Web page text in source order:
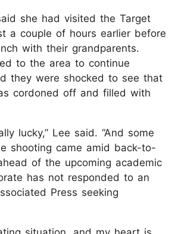
she had visited the Target
a couple of hours earlier before
with their grandparents.
to the area to continue
they were shocked to see that
cordoned off and filled with
lucky,” Lee said. “And some
shooting came amid back-to-
of the upcoming academic
has not responded to an
Press seeking